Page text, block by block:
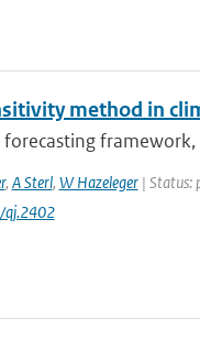
method in
framework,
, A Sterl, W Hazeleger| Status:
qj.2402